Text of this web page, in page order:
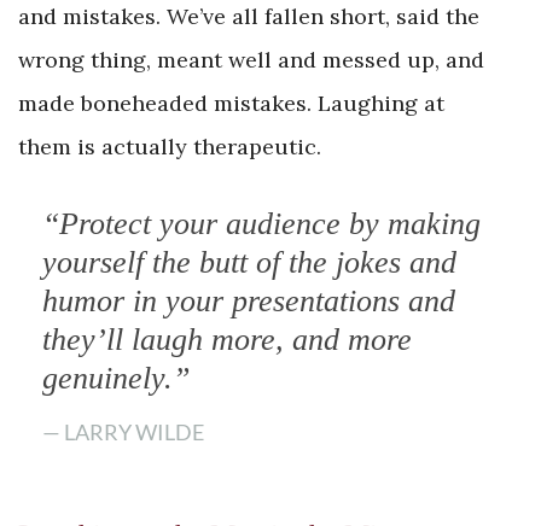
and mistakes. We’ve all fallen short, said the
wrong thing, meant well and messed up, and
made boneheaded mistakes. Laughing at
them is actually therapeutic.
“Protect your audience by making
yourself the butt of the jokes and
humor in your presentations and
they’ll laugh more, and more
genuinely.”
— LARRY WILDE